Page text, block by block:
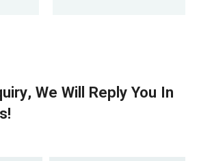
We Will Reply You In